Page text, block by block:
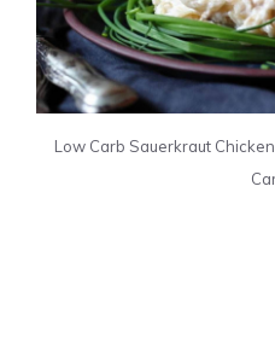
Low Carb Sauerkraut